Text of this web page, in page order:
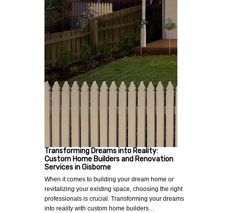
Transforming Dreams into Reality:
Custom Home Builders and Renovation
Services in Gisborne
When it comes to building your dream home or
revitalizing your existing space, choosing the right
professionals is crucial. Transforming your dreams
into reality with custom home builders…